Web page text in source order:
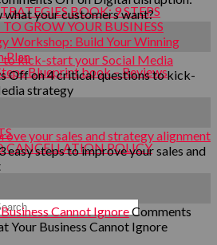
BOOK: 9 STEPS
GROW YOUR BUSINESS
Workshop: Build Your Winning
Plan
Blueprint book – Reviews
CANCELLATION POLICY
what your customers want?
kick-start your Social Media
Offon 4 critical questions to kick-
strategy
your sales and strategy alignment
easy steps to improve your sales and
Cannot IgnoreComments
Your Business Cannot Ignore